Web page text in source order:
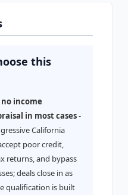
this
income
in most cases-
California
poor credit,
returns, and bypass
deals close in as
qualification is built